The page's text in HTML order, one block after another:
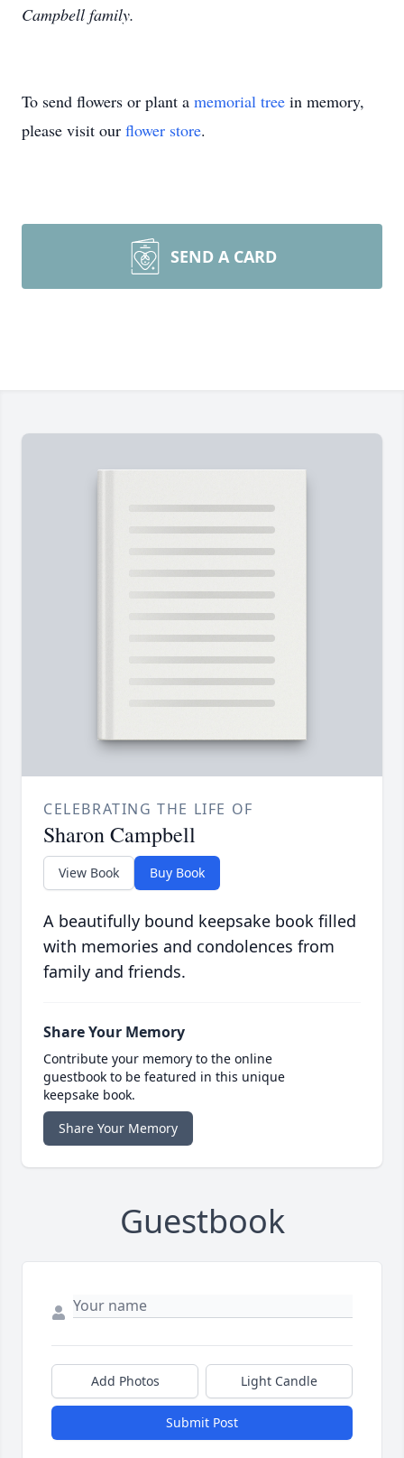
Campbell family.
To send flowers or plant a memorial tree in memory,
please visit our flower store.
SEND A CARD
CELEBRATING THE LIFE OF
Sharon Campbell
View Book Buy Book
A beautifully bound keepsake book filled
with memories and condolences from
family and friends.
Share Your Memory
Contribute your memory to the online
guestbook to be featured in this unique
keepsake book.
Share Your Memory
Guestbook
Add Photos Light Candle
Submit Post